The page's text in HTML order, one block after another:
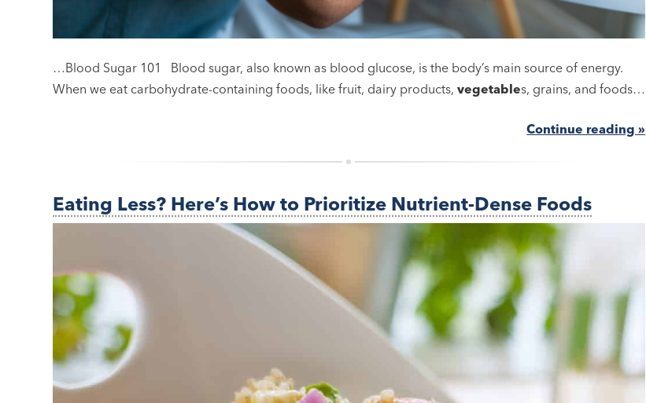
…Blood Sugar 101 Blood sugar, also known as blood glucose, is the body’s main source of energy.
When we eat carbohydrate-containing foods, like fruit, dairy products,vegetables, grains, and foods…
Continue reading »
Eating Less? Here’s How to Prioritize Nutrient-Dense Foods